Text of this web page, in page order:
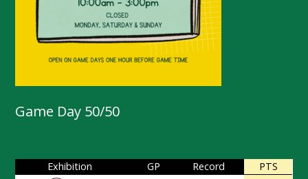
Game Day 50/50
Exhibition GP Record PTS